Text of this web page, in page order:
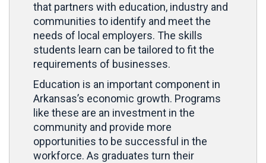
that partners with education, industry and
communities to identify and meet the
needs of local employers. The skills
students learn can be tailored to fit the
requirements of businesses.
Education is an important component in
Arkansas’s economic growth. Programs
like these are an investment in the
community and provide more
opportunities to be successful in the
workforce. As graduates turn their